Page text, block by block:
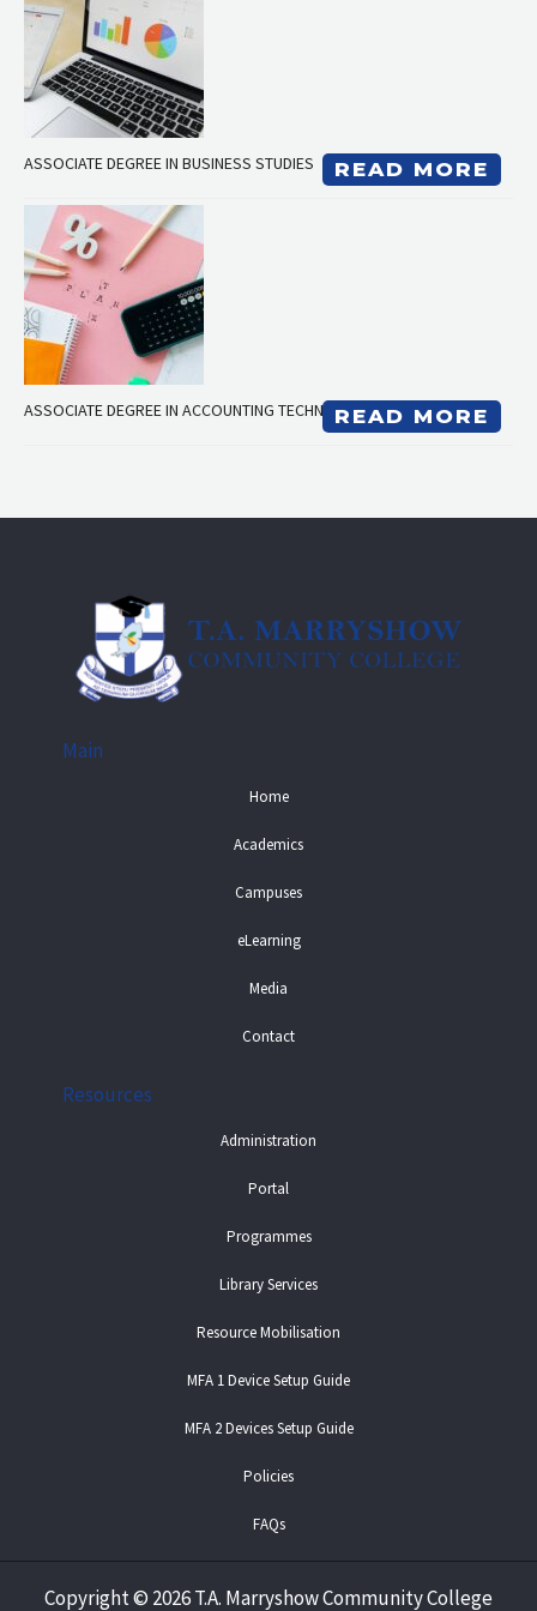
ASSOCIATE DEGREE IN BUSINESS STUDIES READ MORE
ASSOCIATE DEGREE IN ACCOUNTING TECHNICIANREAD MORE
Main
Home
Academics
Campuses
eLearning
Media
Contact
Resources
Administration
Portal
Programmes
Library Services
Resource Mobilisation
MFA 1 Device Setup Guide
MFA 2 Devices Setup Guide
Policies
FAQs
Copyright© 2026 T.A. Marryshow Community College